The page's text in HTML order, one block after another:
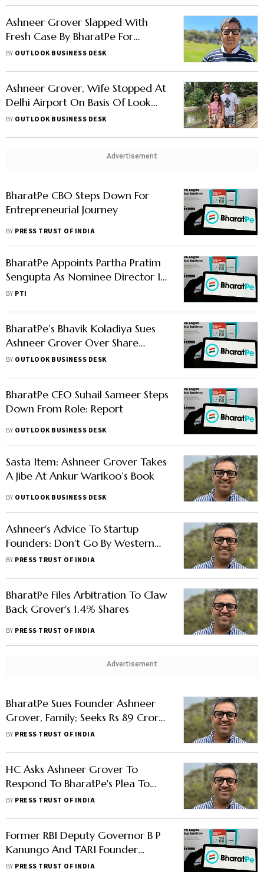
Ashneer Grover Slapped With
Fresh Case By BharatPe For
Sharing Confidential Info: Report
BY OUTLOOK BUSINESS DESK
Ashneer Grover, Wife Stopped At
Delhi Airport On Basis Of Look
Out Circular: Report
BY OUTLOOK BUSINESS DESK
Advertisement
BharatPe CBO Steps Down For
Entrepreneurial Journey
BY PRESS TRUST OF INDIA
BharatPe Appoints Partha Pratim
Sengupta As Nominee Director In
Unity Bank
BY PTI
BharatPe’s Bhavik Koladiya Sues
Ashneer Grover Over Share
Dispute, Hearing Likely Today:
BY OUTLOOK BUSINESS DESK
BharatPe CEO Suhail Sameer Steps
Down From Role: Report
BY OUTLOOK BUSINESS DESK
Sasta Item: Ashneer Grover Takes
A Jibe At Ankur Warikoo’s Book
BY OUTLOOK BUSINESS DESK
Ashneer's Advice To Startup
Founders: Don't Go By Western
Concept Of Arm's Length, Related
BY PRESS TRUST OF INDIA
BharatPe Files Arbitration To Claw
Back Grover's 1.4% Shares
BY PRESS TRUST OF INDIA
Advertisement
BharatPe Sues Founder Ashneer
Grover, Family; Seeks Rs 89 Crore
In Damages
BY PRESS TRUST OF INDIA
HC Asks Ashneer Grover To
Respond To BharatPe's Plea To
Restrain From Making
BY PRESS TRUST OF INDIA
Former RBI Deputy Governor B P
Kanungo And TARI Founder
Kaushik Dutta join BharatPe Board
BY PRESS TRUST OF INDIA